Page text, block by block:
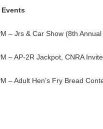
– Jrs & Car Show (8th Annual
– AP-2R Jackpot, CNRA
– Adult Hen’s Fry Bread